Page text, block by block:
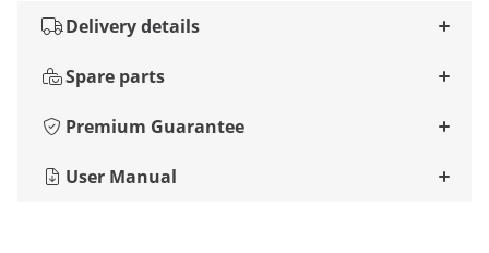
Delivery details
Spare parts
Premium Guarantee
User Manual